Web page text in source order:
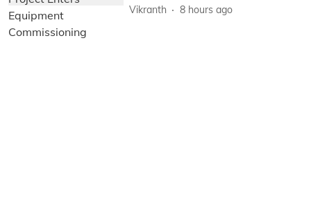
Vikranth 8 hours ago